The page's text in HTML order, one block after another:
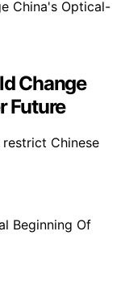
Change
Future
Chinese